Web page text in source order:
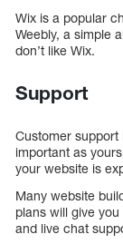
Wix is a popular
Weebly, a simple
don’t like Wix.
Support
Customer
important as
your website is
Many website
plans will give
and live chat